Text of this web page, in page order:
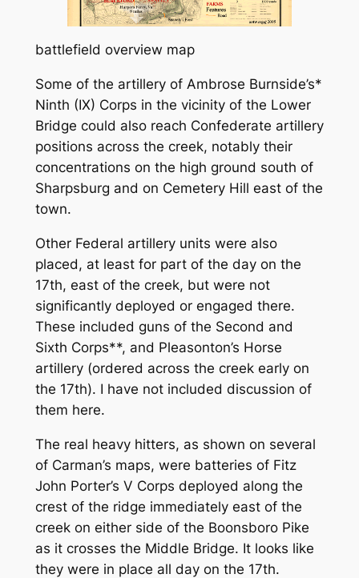
battlefield overview map
Some of the artillery of Ambrose Burnside’s*
Ninth (IX) Corps in the vicinity of the Lower
Bridge could also reach Confederate artillery
positions across the creek, notably their
concentrations on the high ground south of
Sharpsburg and on Cemetery Hill east of the
town.
Other Federal artillery units were also
placed, at least for part of the day on the
17th, east of the creek, but were not
significantly deployed or engaged there.
These included guns of the Second and
Sixth Corps**, and Pleasonton’s Horse
artillery (ordered across the creek early on
the 17th). I have not included discussion of
them here.
The real heavy hitters, as shown on several
of Carman’s maps, were batteries of Fitz
John Porter’s V Corps deployed along the
crest of the ridge immediately east of the
creek on either side of the Boonsboro Pike
as it crosses the Middle Bridge. It looks like
they were in place all day on the 17th.